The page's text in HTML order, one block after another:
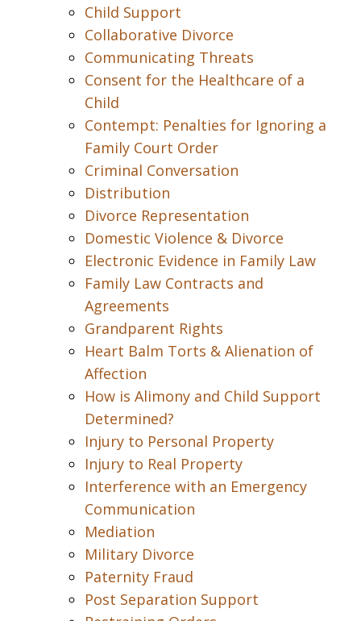
Child Support
Collaborative Divorce
Communicating Threats
Consent for the Healthcare of a
Child
Contempt: Penalties for Ignoring a
Family Court Order
Criminal Conversation
Distribution
Divorce Representation
Domestic Violence & Divorce
Electronic Evidence in Family Law
Family Law Contracts and
Agreements
Grandparent Rights
Heart Balm Torts & Alienation of
Affection
How is Alimony and Child Support
Determined?
Injury to Personal Property
Injury to Real Property
Interference with an Emergency
Communication
Mediation
Military Divorce
Paternity Fraud
Post Separation Support